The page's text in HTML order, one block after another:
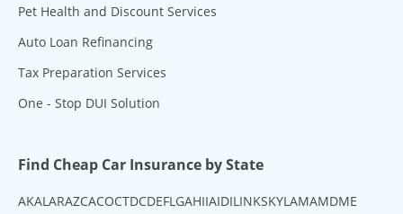
Pet Health and Discount Services
Auto Loan Refinancing
Tax Preparation Services
One - Stop DUI Solution
Find Cheap Car Insurance by State
AKAL ARAZCACOCTDCDEFL GAHIIAIDIL INKSKYLAMAMDME